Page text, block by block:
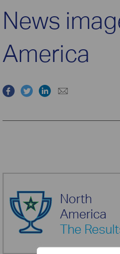
News
America